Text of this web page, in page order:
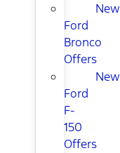
New
Ford
Bronco
Offers
New
Ford
F-
150
Offers